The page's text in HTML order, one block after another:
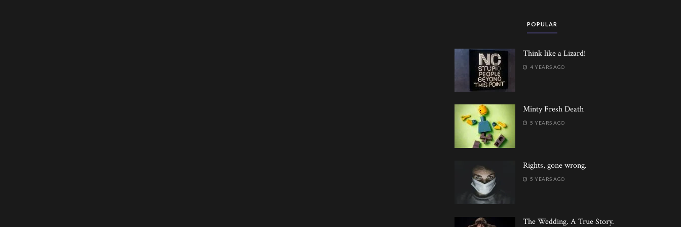
POPULAR
Think like a Lizard!
4 YEARS AGO
Minty Fresh Death
5 YEARS AGO
Rights, gone wrong.
5 YEARS AGO
The Wedding. A True Story.